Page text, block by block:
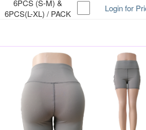
6PCS (S-M) &
6PCS(L-XL) / PACK
Login for